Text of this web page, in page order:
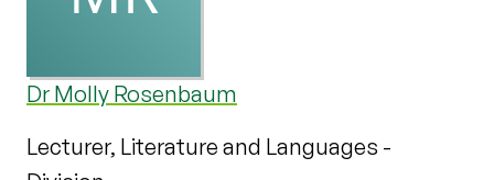
Dr Molly Rosenbaum
Lecturer, Literature and Languages -